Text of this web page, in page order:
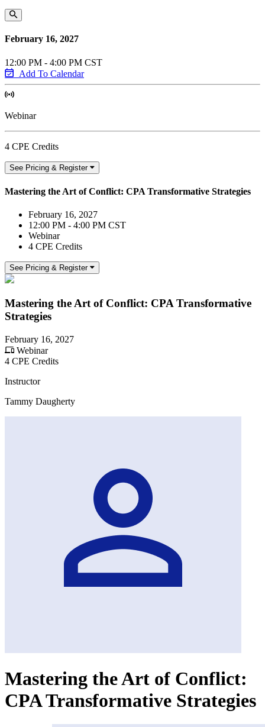
February 16, 2027
12:00 PM - 4:00 PM CST
Add To Calendar
Webinar
4 CPE Credits
See Pricing & Register
Mastering the Art of Conflict: CPA Transformative Strategies
February 16, 2027
12:00 PM - 4:00 PM CST
Webinar
4 CPE Credits
See Pricing & Register
Mastering the Art of Conflict: CPA Transformative
Strategies
February 16, 2027
Webinar
4 CPE Credits
Instructor
Tammy Daugherty
Mastering the Art of Conflict:
CPA Transformative Strategies